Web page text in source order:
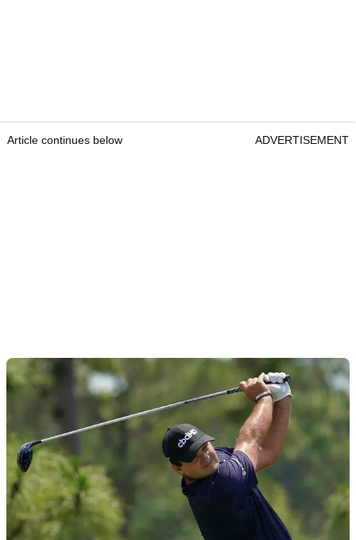
Article continues below ADVERTISEMENT